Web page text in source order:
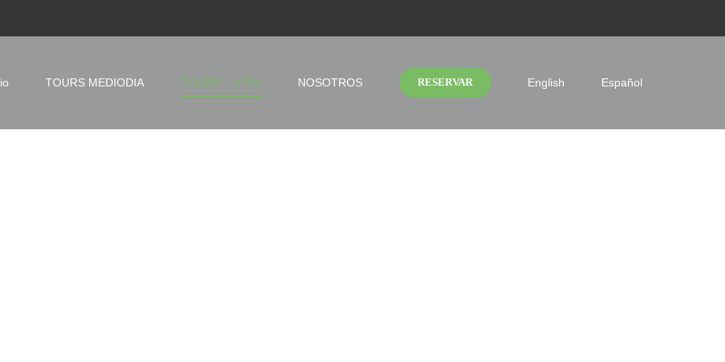
TOURS MEDIODIA TOURS – 1 DIA NOSOTROS RESERVAR English Español